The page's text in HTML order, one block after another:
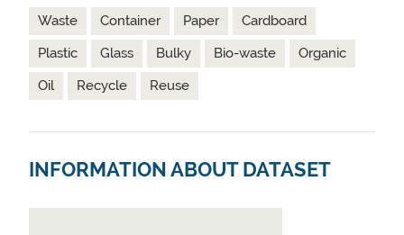
Waste Container Paper
Cardboard
Plastic
Glass Bulky Bio-waste
Organic
Oil
Recycle Reuse
INFORMATION ABOUT DATASET